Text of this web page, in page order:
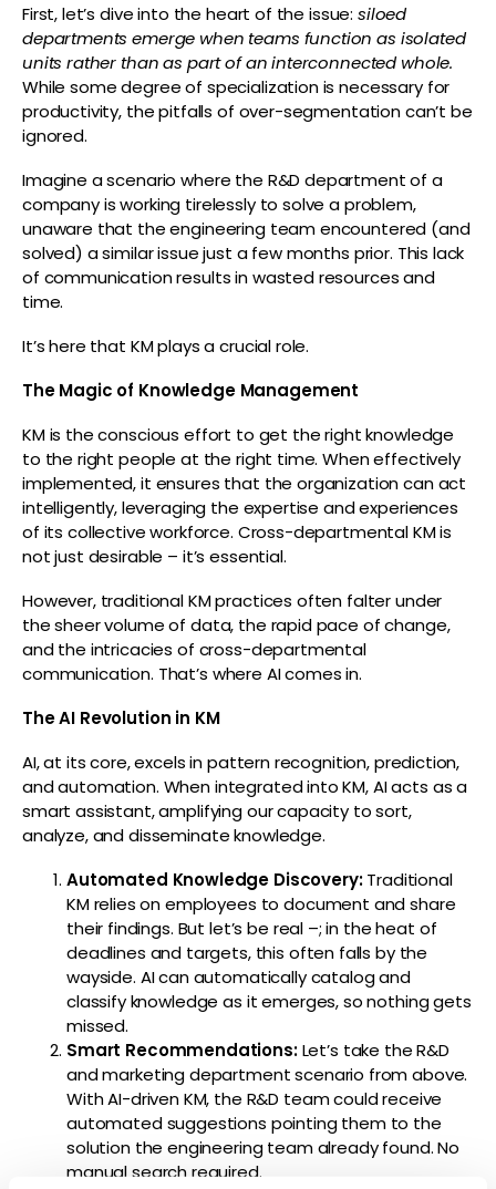
First, let’s dive into the heart of the issue: siloed
departments emerge when teams function as isolated
units rather than as part of an interconnected whole.
While some degree of specialization is necessary for
productivity, the pitfalls of over-segmentation can’t be
ignored.
Imagine a scenario where the R&D department of a
company is working tirelessly to solve a problem,
unaware that the engineering team encountered (and
solved) a similar issue just a few months prior. This lack
of communication results in wasted resources and
time.
It’s here that KM plays a crucial role.
The Magic of Knowledge Management
KM is the conscious effort to get the right knowledge
to the right people at the right time. When effectively
implemented, it ensures that the organization can act
intelligently, leveraging the expertise and experiences
of its collective workforce. Cross-departmental KM is
not just desirable – it’s essential.
However, traditional KM practices often falter under
the sheer volume of data, the rapid pace of change,
and the intricacies of cross-departmental
communication. That’s where AI comes in.
The AI Revolution in KM
AI, at its core, excels in pattern recognition, prediction,
and automation. When integrated into KM, AI acts as a
smart assistant, amplifying our capacity to sort,
analyze, and disseminate knowledge.
Automated Knowledge Discovery:Traditional
KM relies on employees to document and share
their findings. But let’s be real –;in the heat of
deadlines and targets, this often falls by the
wayside. AI can automatically catalog and
classify knowledge as it emerges, so nothing gets
missed.
Smart Recommendations:Let’s take the R&D
and marketing department scenario from above.
With AI-driven KM, the R&D team could receive
automated suggestions pointing them to the
solution the engineering team already found. No
manual search required.